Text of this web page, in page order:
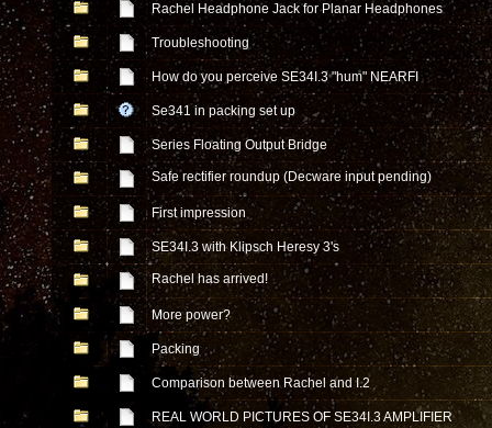
Rachel Headphone Jack for Planar Headphones
Troubleshooting
How do you perceive SE34I.3 "hum" NEARFI
Se341 in packing set up
Series Floating Output Bridge
Safe rectifier roundup (Decware input pending)
First impression
SE34I.3 with Klipsch Heresy 3's
Rachel has arrived!
More power?
Packing
Comparison between Rachel and I.2
REAL WORLD PICTURES OF SE34I.3 AMPLIFIER